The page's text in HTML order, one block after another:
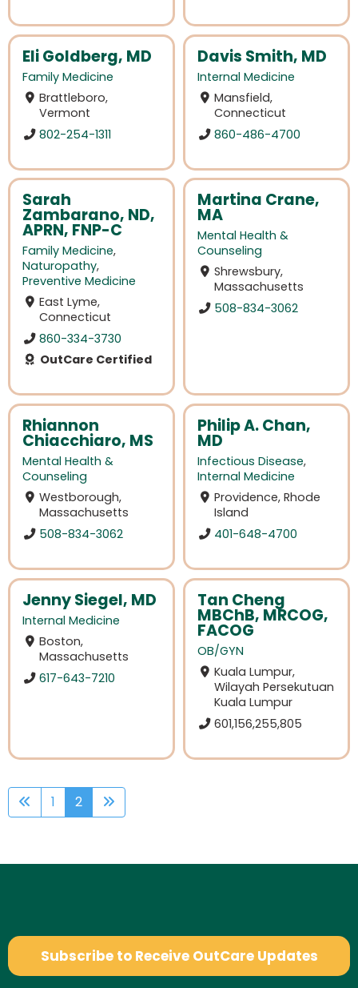
Eli Goldberg, MD
Family Medicine
Brattleboro,
Vermont
802-254-1311
Davis Smith, MD
Internal Medicine
Mansfield,
Connecticut
860-486-4700
Sarah
Zambarano, ND,
APRN, FNP-C
Family Medicine,
Naturopathy,
Preventive Medicine
East Lyme,
Connecticut
860-334-3730
OutCare Certified
Martina Crane,
MA
Mental Health &
Counseling
Shrewsbury,
Massachusetts
508-834-3062
Rhiannon
Chiacchiaro, MS
Mental Health &
Counseling
Westborough,
Massachusetts
508-834-3062
Philip A. Chan,
MD
Infectious Disease,
Internal Medicine
Providence, Rhode
Island
401-648-4700
Jenny Siegel, MD
Internal Medicine
Boston,
Massachusetts
617-643-7210
Tan Cheng
MBChB, MRCOG,
FACOG
OB/GYN
Kuala Lumpur,
Wilayah Persekutuan
Kuala Lumpur
601,156,255,805
1 2
Subscribe to Receive OutCare Updates